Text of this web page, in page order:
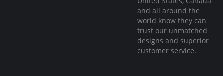
and all around the
world know they can
trust our unmatched
designs and superior
customer service.